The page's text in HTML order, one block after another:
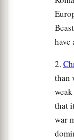
have
2.
than
that
war